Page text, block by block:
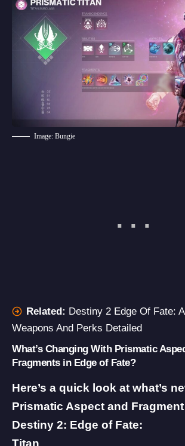
Image: Bungie
Related: Destiny 2 Edge Of Fate:
Weapons And Perks Detailed
What’s Changing With Prismatic
Fragments in Edge of Fate?
Here’s a quick look at what’s
Prismatic Aspect and
Destiny 2: Edge of Fate:
Titan